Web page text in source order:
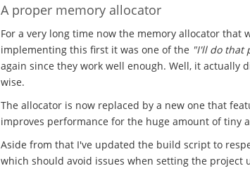
A proper memory allocator
For a very long time now the memory allocator that
implementing this first it was one of the "I'll do that
again since they work well enough. Well, it
wise.
The allocator is now replaced by a new one that
improves performance for the huge amount of tiny
Aside from that I've updated the build script to
which should avoid issues when setting the project